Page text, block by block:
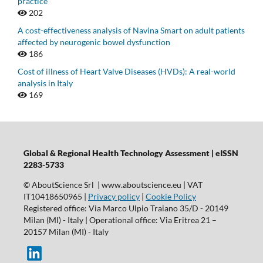
202
A cost-effectiveness analysis of Navina Smart on adult patients
affected by neurogenic bowel dysfunction
186
Cost of illness of Heart Valve Diseases (HVDs): A real-world
analysis in Italy
169
Global & Regional Health Technology Assessment | eISSN
2283-5733
© AboutScience Srl | www.aboutscience.eu | VAT
IT10418650965 | Privacy policy| Cookie Policy
Registered office: Via Marco Ulpio Traiano 35/D - 20149
Milan (MI) - Italy | Operational office: Via Eritrea 21 –
20157 Milan (MI) - Italy